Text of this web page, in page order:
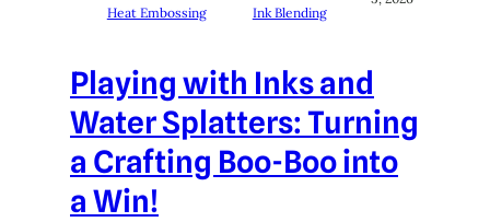
Heat Embossing Ink Blending
Playing with Inks and
Water Splatters: Turning
a Crafting Boo-Boo into
a Win!